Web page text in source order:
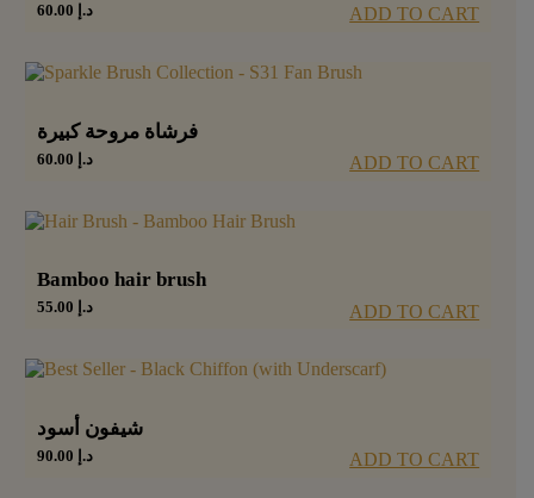
د.إ ADD TO CART
فرشاة مروحة كبيرة
د.إ ADD TO CART
Bamboo hair brush
د.إ ADD TO CART
شيفون أسود
د.إ ADD TO CART